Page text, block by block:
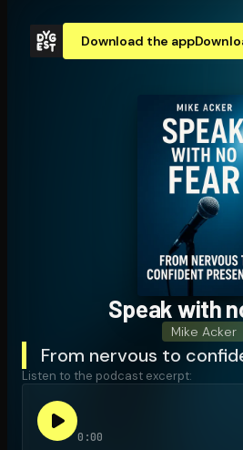
Download the app
Speak with
Mike Acker
From nervous to
Listen to the podcast excerpt:
0:00